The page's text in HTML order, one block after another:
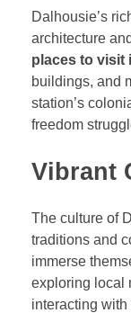
Dalhousie’s
architecture
places to visit
buildings, and
station’s
freedom
Vibrant
The culture of
traditions and
immerse
exploring local
interacting